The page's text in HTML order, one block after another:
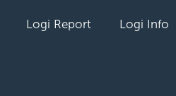
Logi Report Logi Info